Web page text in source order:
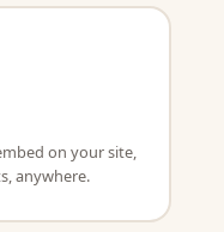
on your site,
anywhere.